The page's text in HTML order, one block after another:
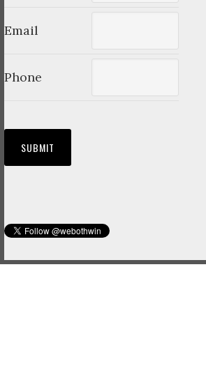
Email
Phone